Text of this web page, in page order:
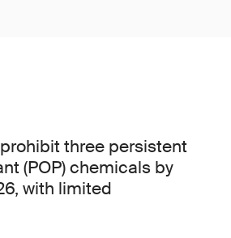
three persistent
(POP) chemicals by
with limited